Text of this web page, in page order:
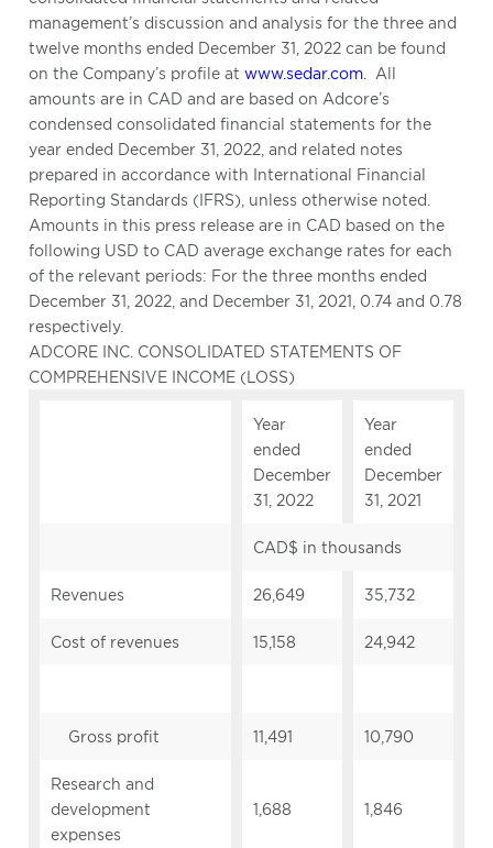
management’s discussion and analysis for the three and
twelve months ended December 31, 2022 can be found
on the Company’s profile at www.sedar.com . All
amounts are in CAD and are based on Adcore’s
condensed consolidated financial statements for the
year ended December 31, 2022, and related notes
prepared in accordance with International Financial
Reporting Standards (IFRS), unless otherwise noted.
Amounts in this press release are in CAD based on the
following USD to CAD average exchange rates for each
of the relevant periods: For the three months ended
December 31, 2022, and December 31, 2021, 0.74 and 0.78
respectively.
ADCORE INC. CONSOLIDATED STATEMENTS OF
COMPREHENSIVE INCOME (LOSS)
Year
ended
December
31, 2022
Year
ended
December
31, 2021
CAD$ in thousands
Revenues 26,649 35,732
Cost of revenues 15,158 24,942
Gross profit 11,491 10,790
Research and
development
expenses
1,688 1,846